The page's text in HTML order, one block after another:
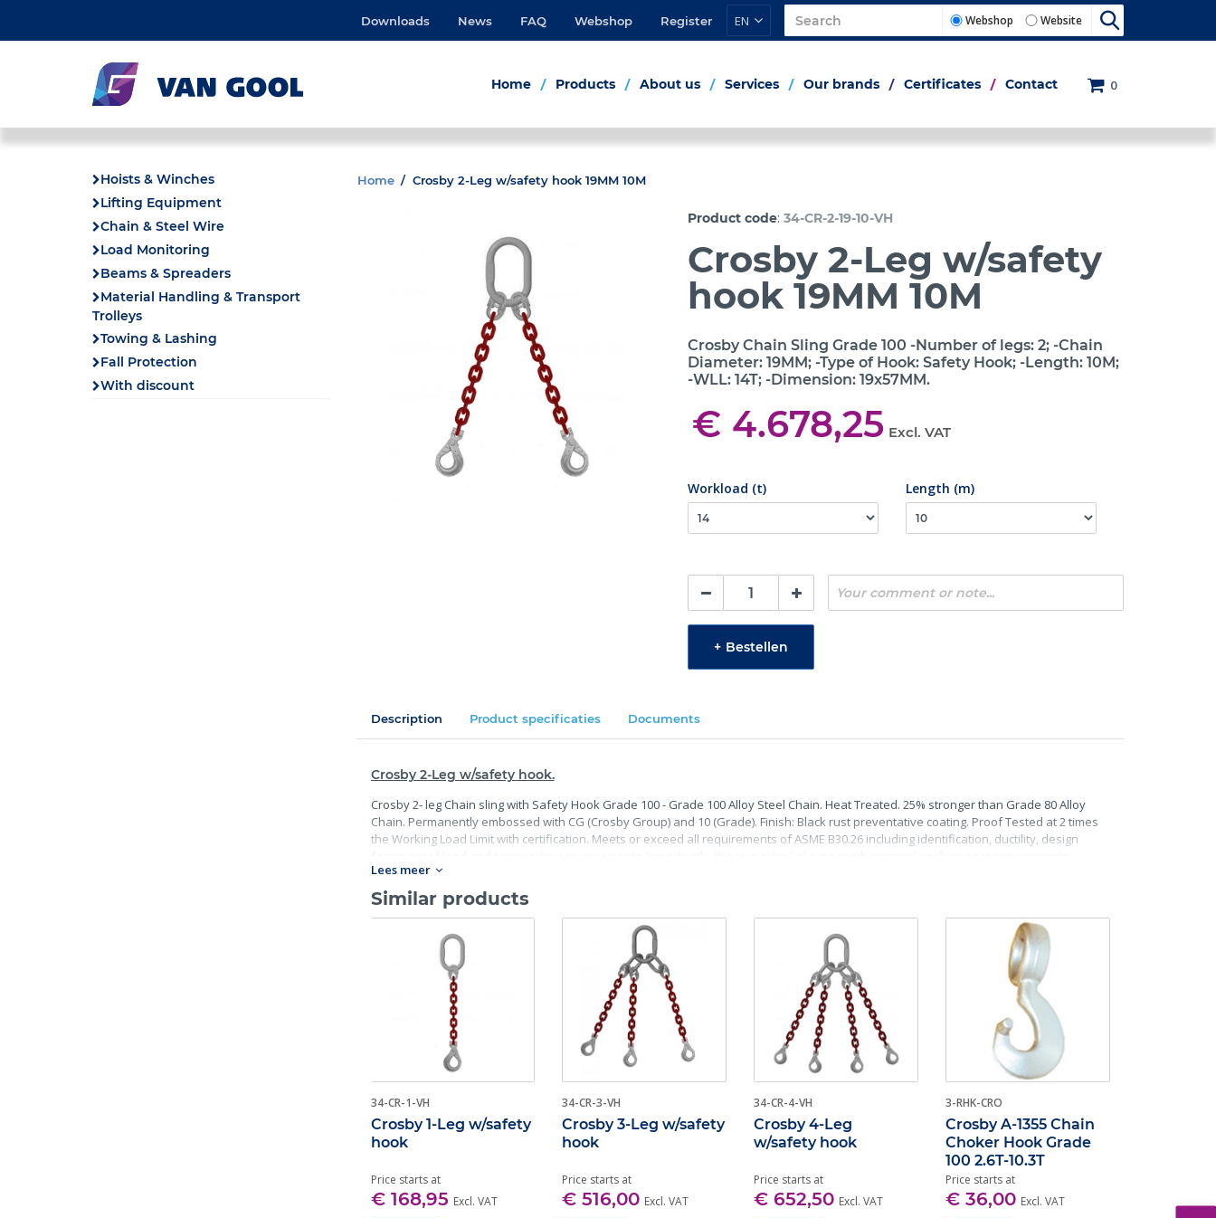
Downloads News FAQ Webshop Register EN Webshop Website
Home Products About us Services Our brands Certificates Contact 0
Hoists & Winches
Lifting Equipment
Chain & Steel Wire
Load Monitoring
Beams & Spreaders
Material Handling & Transport
Trolleys
Towing & Lashing
Fall Protection
With discount
Home Crosby 2-Leg w/safety hook 19MM 10M
Product code:34-CR-2-19-10-VH
Crosby 2-Leg w/safety
hook 19MM 10M
Crosby Chain Sling Grade 100 -Number of legs: 2; -Chain
Diameter: 19MM; -Type of Hook: Safety Hook; -Length: 10M;
-WLL: 14T; -Dimension: 19x57MM.
€ 4.678,25 Excl. VAT
Workload (t) Length (m)
+ Bestellen
Description Product specificaties Documents
Crosby 2-Leg w/safety hook.
Crosby 2- leg Chain sling with Safety Hook Grade 100 - Grade 100 Alloy Steel Chain. Heat Treated. 25% stronger than Grade 80 Alloy
Chain. Permanently embossed with CG (Crosby Group) and 10 (Grade). Finish: Black rust preventative coating. Proof Tested at 2 times
the Working Load Limit with certification. Meets or exceed all requirements of ASME B30.26 including identification, ductility, design
including fatigue life, impact properties and material traceability.
Lees meer
Similar products
34-CR-1-VH
Crosby 1-Leg w/safety
hook
Price starts at
€ 168,95 Excl. VAT
34-CR-3-VH
Crosby 3-Leg w/safety
hook
Price starts at
€ 516,00 Excl. VAT
34-CR-4-VH
Crosby 4-Leg
w/safety hook
Price starts at
€ 652,50 Excl. VAT
3-RHK-CRO
Crosby A-1355 Chain
Choker Hook Grade
100 2.6T-10.3T
Price starts at
€ 36,00 Excl. VAT